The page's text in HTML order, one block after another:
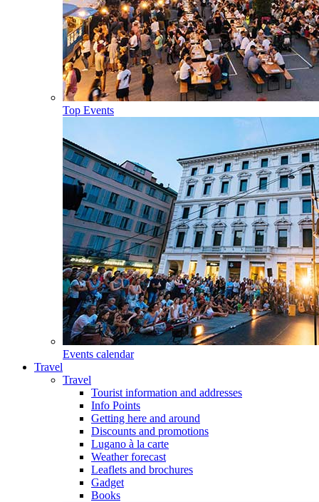
Top Events
Events calendar
Travel
Travel
Tourist information and addresses
Info Points
Getting here and around
Discounts and promotions
Lugano à la carte
Weather forecast
Leaflets and brochures
Gadget
Books